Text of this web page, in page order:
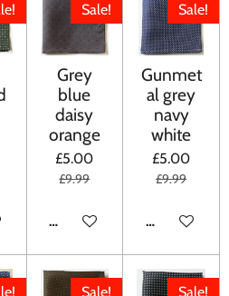
Sale!
Grey
blue
daisy
orange
£5.00
£9.99
ADD TO CART
Sale!
Gunmet
al grey
navy
white
£5.00
£9.99
ADD TO
Sale! Sale!